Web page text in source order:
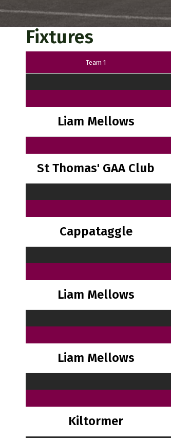
Fixtures
Team 1
Liam Mellows
St Thomas' GAA Club
Cappataggle
Liam Mellows
Liam Mellows
Kiltormer